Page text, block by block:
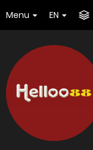
Menu EN